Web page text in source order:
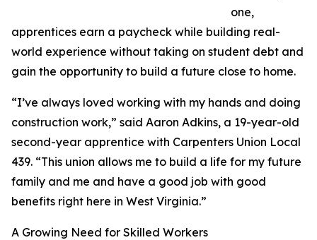
one,
apprentices earn a paycheck while building real-
world experience without taking on student debt and
gain the opportunity to build a future close to home.
“I’ve always loved working with my hands and doing
construction work,” said Aaron Adkins, a 19-year-old
second-year apprentice with Carpenters Union Local
439. “This union allows me to build a life for my future
family and me and have a good job with good
benefits right here in West Virginia.”
A Growing Need for Skilled Workers